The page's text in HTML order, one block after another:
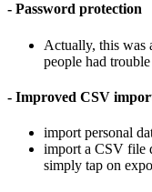
- Password protection
Actually, this was
people had
- Improved CSV
import personal
import a CSV file
simply tap on